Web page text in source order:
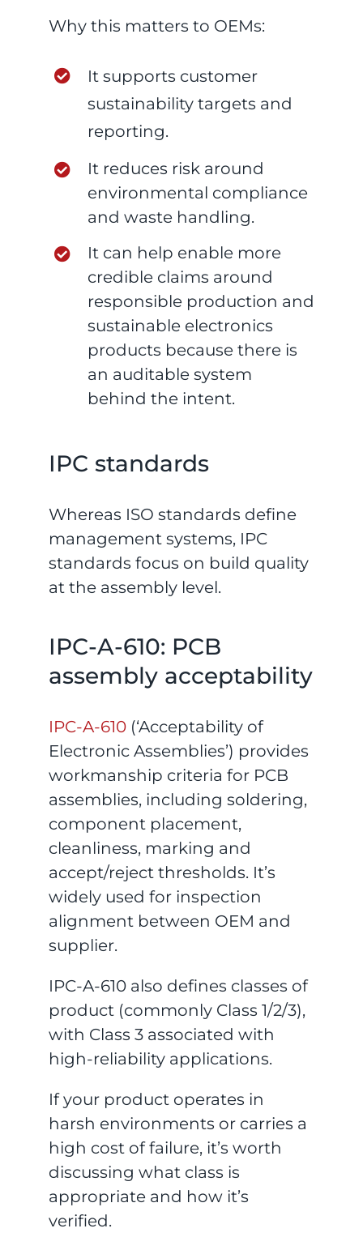
Why this matters to OEMs:
It supports customer
sustainability targets and
reporting.
It reduces risk around
environmental compliance
and waste handling.
It can help enable more
credible claims around
responsible production and
sustainable electronics
products because there is
an auditable system
behind the intent.
IPC standards
Whereas ISO standards define
management systems, IPC
standards focus on build quality
at the assembly level.
IPC-A-610: PCB
assembly acceptability
IPC-A-610(‘Acceptability of
Electronic Assemblies’) provides
workmanship criteria for PCB
assemblies, including soldering,
component placement,
cleanliness, marking and
accept/reject thresholds. It’s
widely used for inspection
alignment between OEM and
supplier.
IPC-A-610 also defines classes of
product (commonly Class 1/2/3),
with Class 3 associated with
high-reliability applications.
If your product operates in
harsh environments or carries a
high cost of failure, it’s worth
discussing what class is
appropriate and how it’s
verified.